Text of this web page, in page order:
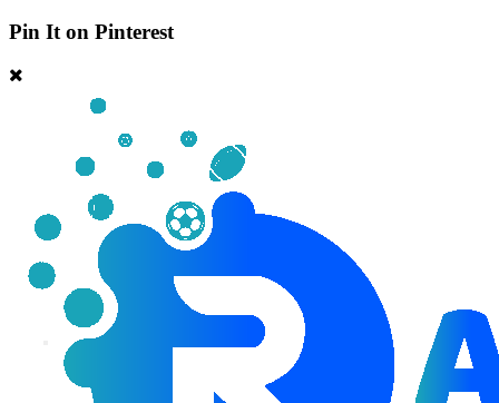
Pin It on Pinterest